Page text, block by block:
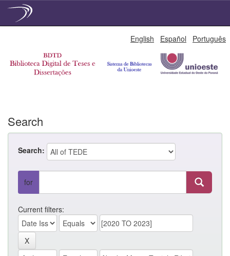
English Español Português
Search
Search:
for
Current filters: